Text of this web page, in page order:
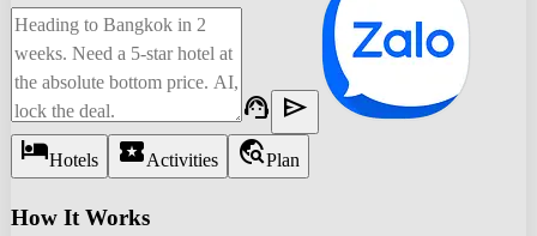
support_agent send
hotelHotels local_activityActivities travel_explorePlan
How It Works